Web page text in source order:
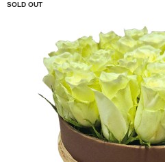
SOLD OUT